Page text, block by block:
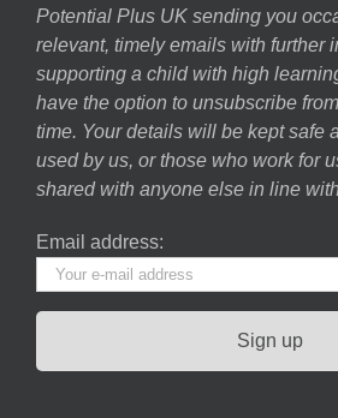
Potential Plus UK sending you
relevant, timely emails with further
supporting a child with high
have the option to unsubscribe
time. Your details will be kept safe
used by us, or those who work for
shared with anyone else in line
Email address: